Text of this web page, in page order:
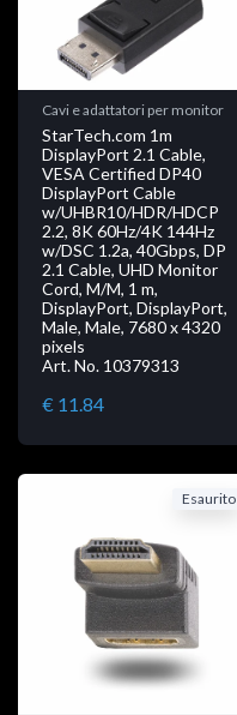
Cavi e adattatori per monitor
StarTech.com 1m
DisplayPort 2.1 Cable,
VESA Certified DP40
DisplayPort Cable
w/UHBR10/HDR/HDCP
2.2, 8K 60Hz/4K 144Hz
w/DSC 1.2a, 40Gbps, DP
2.1 Cable, UHD Monitor
Cord, M/M, 1 m,
DisplayPort, DisplayPort,
Male, Male, 7680 x 4320
pixels
Art. No. 10379313
€ 11.84
Esaurito